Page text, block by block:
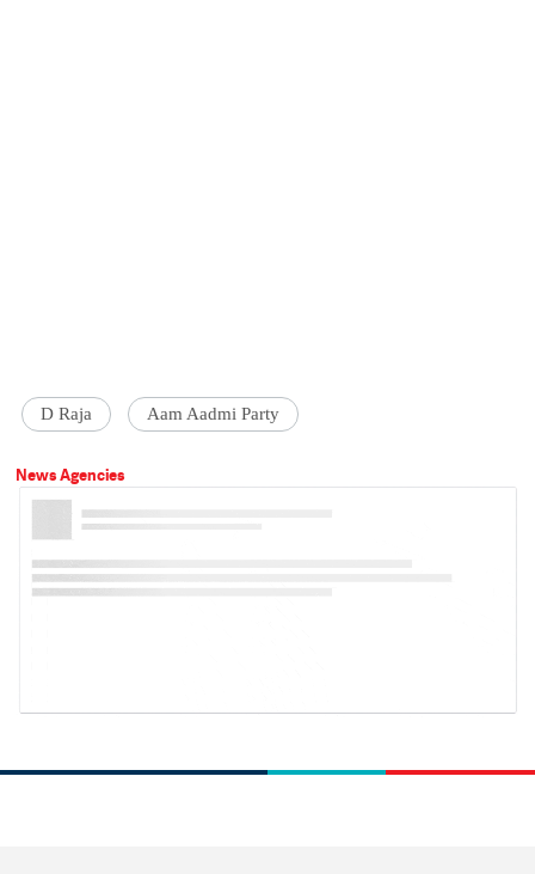
D Raja Aam Aadmi Party
News Agencies